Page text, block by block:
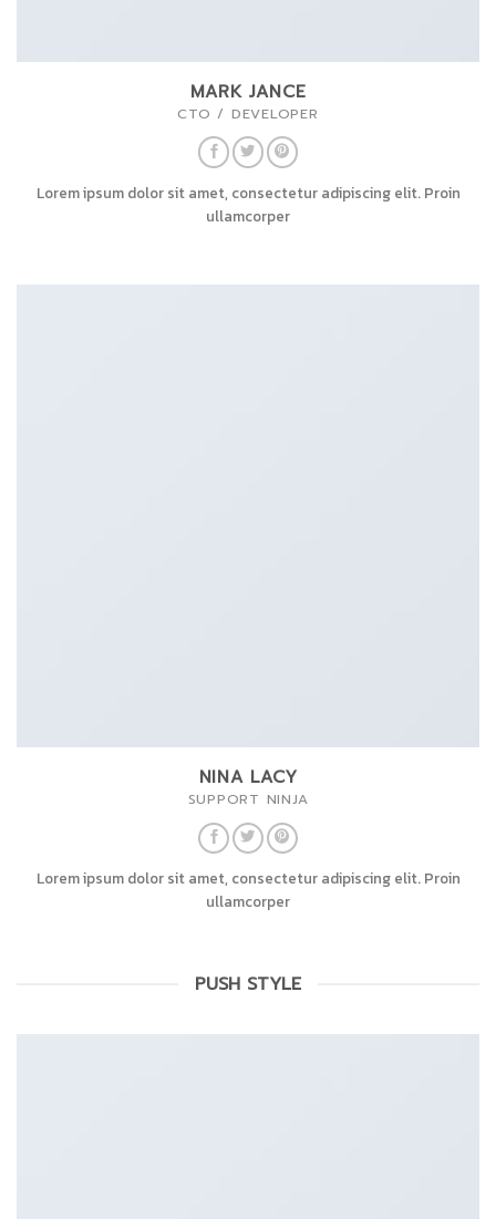
MARK JANCE
CTO / DEVELOPER
Lorem ipsum dolor sit amet, consectetur adipiscing elit. Proin
ullamcorper
NINA LACY
SUPPORT NINJA
Lorem ipsum dolor sit amet, consectetur adipiscing elit. Proin
ullamcorper
PUSH STYLE